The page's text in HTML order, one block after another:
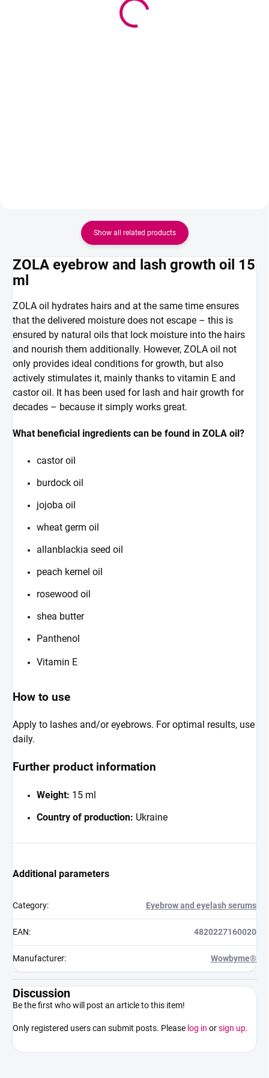
Show all related products
ZOLA eyebrow and lash growth oil 15
ml
ZOLA oil hydrates hairs and at the same time ensures
that the delivered moisture does not escape – this is
ensured by natural oils that lock moisture into the hairs
and nourish them additionally. However, ZOLA oil not
only provides ideal conditions for growth, but also
actively stimulates it, mainly thanks to vitamin E and
castor oil. It has been used for lash and hair growth for
decades – because it simply works great.
What beneficial ingredients can be found in ZOLA oil?
castor oil
burdock oil
jojoba oil
wheat germ oil
allanblackia seed oil
peach kernel oil
rosewood oil
shea butter
Panthenol
Vitamin E
How to use
Apply to lashes and/or eyebrows. For optimal results, use
daily.
Further product information
Weight: 15 ml
Country of production: Ukraine
Additional parameters
Category: Eyebrow and eyelash serums
EAN: 4820227160020
Manufacturer: Wowbyme®
Discussion
Be the first who will post an article to this item!
Only registered users can submit posts. Please log in orsign up.